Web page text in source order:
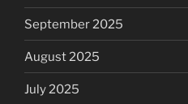
September 2025
August 2025
July 2025